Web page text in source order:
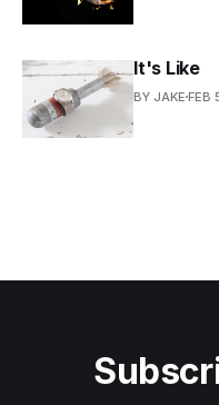
It's Like
BY JAKE FEB